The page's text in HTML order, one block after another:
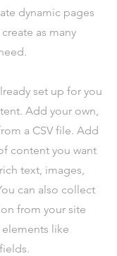
dynamic pages
as many
set up for you
Add your own,
a CSV file. Add
content you want
text, images,
can also collect
from your site
like